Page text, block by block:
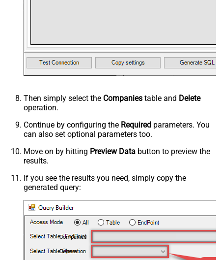
Then simply select the Companies table and Delete
operation.
Continue by configuring the Required parameters. You
can also set optional parameters too.
Move on by hitting Preview Data button to preview the
results.
If you see the results you need, simply copy the
generated query:
Companies
Delete